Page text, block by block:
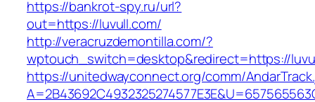
https://bankrot-spy.ru/url?
out=https://luvull.com/
http://veracruzdemontilla.com/?
wptouch_switch=desktop&redirect=https://
https://unitedwayconnect.org/comm/